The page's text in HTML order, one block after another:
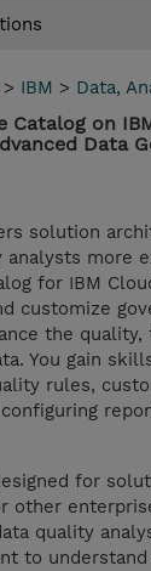
> IBM > Data,
Catalog on
Data
solution
analysts more
for IBM
customize
the quality,
You gain
rules,
for
other
quality
to understand